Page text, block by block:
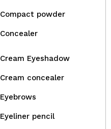
Compact powder
Concealer
Cream Eyeshadow
Cream concealer
Eyebrows
Eyeliner pencil